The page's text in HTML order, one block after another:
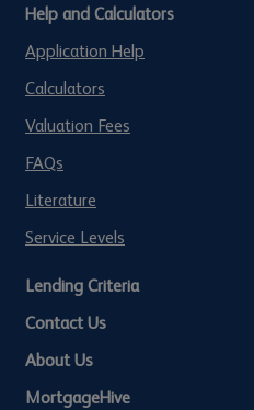
Help and Calculators
Application Help
Calculators
Valuation Fees
FAQs
Literature
Service Levels
Lending Criteria
Contact Us
About Us
MortgageHive